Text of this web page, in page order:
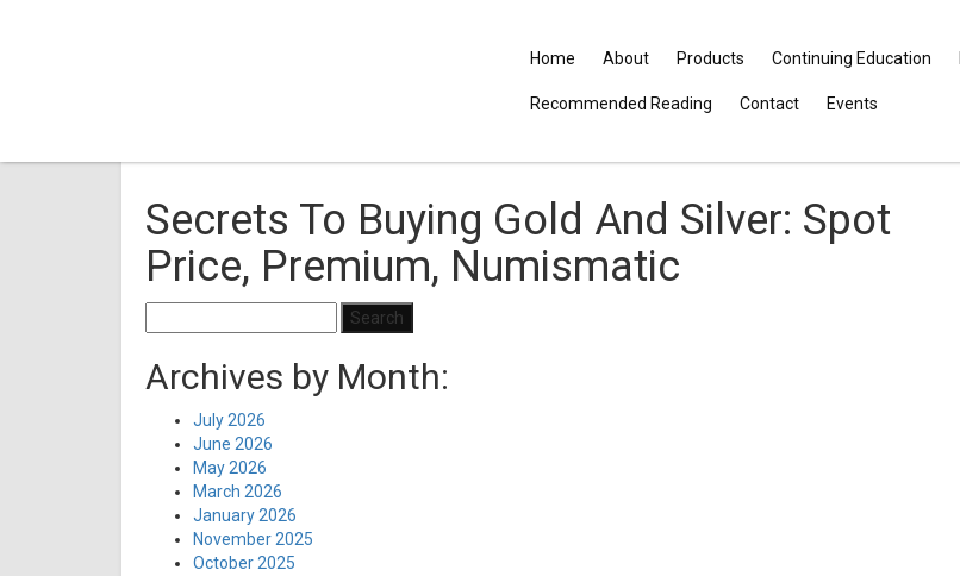
Home About Products Continuing Education
Recommended Reading Contact Events
Secrets To Buying Gold And Silver: Spot
Price, Premium, Numismatic
for:
Archives by Month:
July 2026
June 2026
May 2026
March 2026
January 2026
November 2025
October 2025